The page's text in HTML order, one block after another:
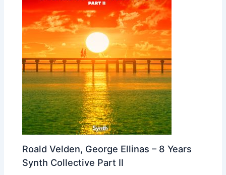
Roald Velden, George Ellinas – 8 Years
Synth Collective Part II